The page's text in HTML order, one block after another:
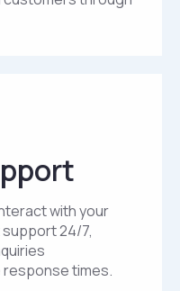
with your
24/7,
response times.